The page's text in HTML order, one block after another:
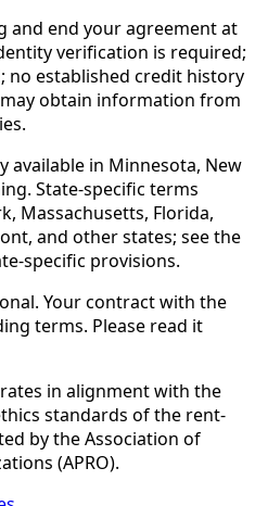
and end your agreement at
verification is required;
no established credit history
obtain information from
available in Minnesota, New
State-specific terms
Massachusetts, Florida,
and other states; see the
specific provisions.
Your contract with the
terms. Please read it
in alignment with the
standards of the rent-
by the Association of
(APRO).